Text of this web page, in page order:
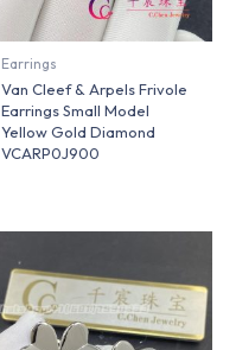
Earrings
Van Cleef & Arpels Frivole
Earrings Small Model
Yellow Gold Diamond
VCARP0J900